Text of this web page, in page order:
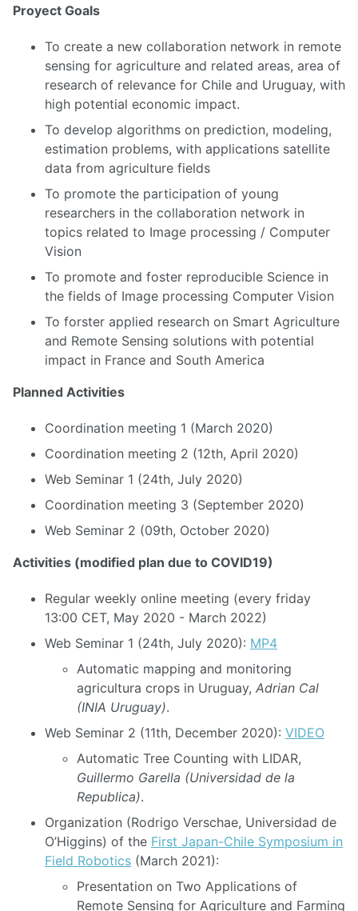
Proyect Goals
To create a new collaboration network in remote
sensing for agriculture and related areas, area of
research of relevance for Chile and Uruguay, with
high potential economic impact.
To develop algorithms on prediction, modeling,
estimation problems, with applications satellite
data from agriculture fields
To promote the participation of young
researchers in the collaboration network in
topics related to Image processing / Computer
Vision
To promote and foster reproducible Science in
the fields of Image processing Computer Vision
To forster applied research on Smart Agriculture
and Remote Sensing solutions with potential
impact in France and South America
Planned Activities
Coordination meeting 1 (March 2020)
Coordination meeting 2 (12th, April 2020)
Web Seminar 1 (24th, July 2020)
Coordination meeting 3 (September 2020)
Web Seminar 2 (09th, October 2020)
Activities (modified plan due to COVID19)
Regular weekly online meeting (every friday
13:00 CET, May 2020 - March 2022)
Web Seminar 1 (24th, July 2020): MP4
Automatic mapping and monitoring
agricultura crops in Uruguay, Adrian Cal
(INIA Uruguay).
Web Seminar 2 (11th, December 2020): VIDEO
Automatic Tree Counting with LIDAR,
Guillermo Garella (Universidad de la
Republica).
Organization (Rodrigo Verschae, Universidad de
O’Higgins) of the First Japan-Chile Symposium in
Field Robotics (March 2021):
Presentation on Two Applications of
Remote Sensing for Agriculture and Farming